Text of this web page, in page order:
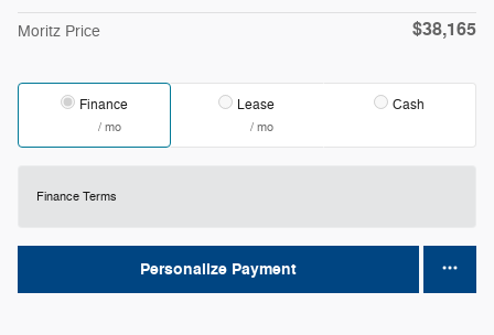
Moritz Price $38,165
Finance
/ mo
Lease
/ mo
Cash
Finance Terms
Personalize Payment